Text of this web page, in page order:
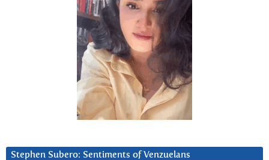
Stephen Subero: Sentiments of Venzuelans